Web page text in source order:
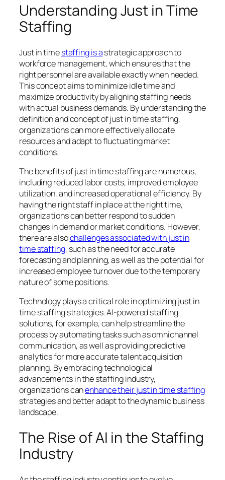
Understanding Just in Time
Staffing
Just in timestaffing is astrategic approach to
workforce management, which ensures that the
right personnel are available exactly when needed.
This concept aims to minimize idle time and
maximize productivity by aligning staffing needs
with actual business demands. By understanding the
definition and concept of just in time staffing,
organizations can more effectively allocate
resources and adapt to fluctuating market
conditions.
The benefits of just in time staffing are numerous,
including reduced labor costs, improved employee
utilization, and increased operational efficiency. By
having the right staff in place at the right time,
organizations can better respond to sudden
changes in demand or market conditions. However,
there are alsochallenges associated with just in
time staffing, such as the need for accurate
forecasting and planning, as well as the potential for
increased employee turnover due to the temporary
nature of some positions.
Technology plays a critical role in optimizing just in
time staffing strategies. AI-powered staffing
solutions, for example, can help streamline the
process by automating tasks such as omnichannel
communication, as well as providing predictive
analytics for more accurate talent acquisition
planning. By embracing technological
advancements in the staffing industry,
organizations canenhance their just in time staffing
strategies and better adapt to the dynamic business
landscape.
The Rise of AI in the Staffing
Industry